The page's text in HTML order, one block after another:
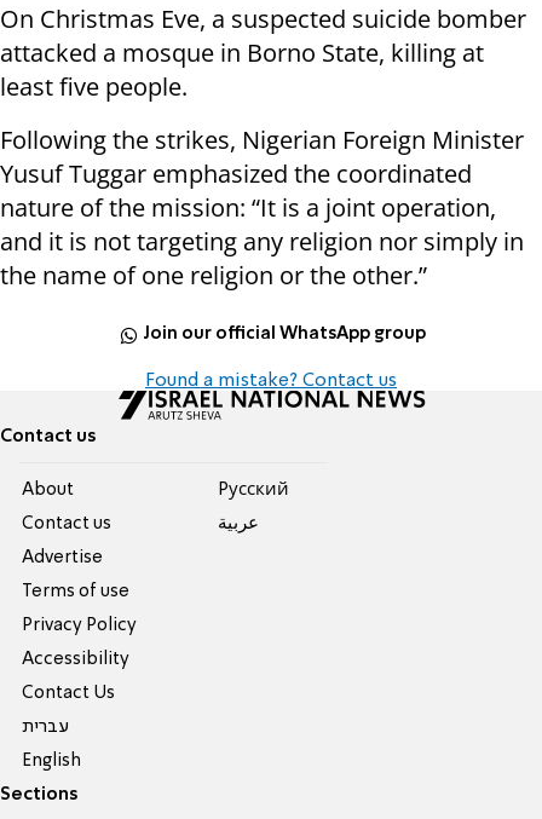
On Christmas Eve, a suspected suicide bomber
attacked a mosque in Borno State, killing at
least five people.
Following the strikes, Nigerian Foreign Minister
Yusuf Tuggar emphasized the coordinated
nature of the mission: “It is a joint operation,
and it is not targeting any religion nor simply in
the name of one religion or the other.”
Join our official WhatsApp group
Found a mistake? Contact us
Contact us
About
Contact us
Advertise
Terms of use
Privacy Policy
Accessibility
Contact Us
עברית
English
Pусский
عربية
Sections